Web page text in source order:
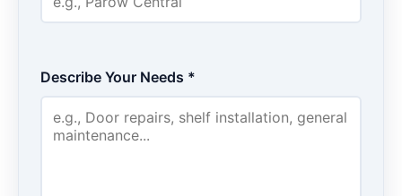
Describe Your Needs *